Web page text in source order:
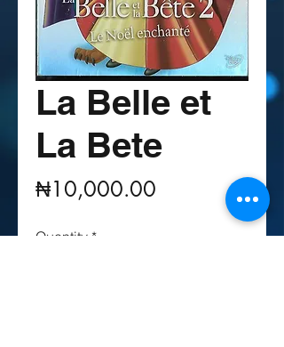
La Belle et
La Bete
₦10,000.00
Quantity *